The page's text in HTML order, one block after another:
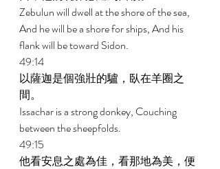
Zebulun will dwell at the shore of the sea,
And he will be a shore for ships, And his
flank will be toward Sidon.
49:14
以薩迦是個強壯的驢，臥在羊圈之
間。
Issachar is a strong donkey, Couching
between the sheepfolds.
49:15
他看安息之處為佳，看那地為美，便